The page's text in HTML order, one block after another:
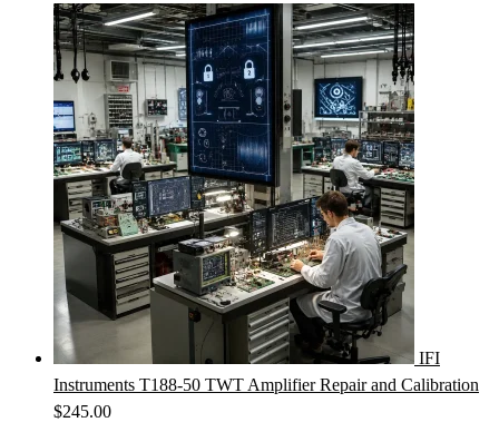
IFI
Instruments T188-50 TWT Amplifier Repair and Calibration
$245.00